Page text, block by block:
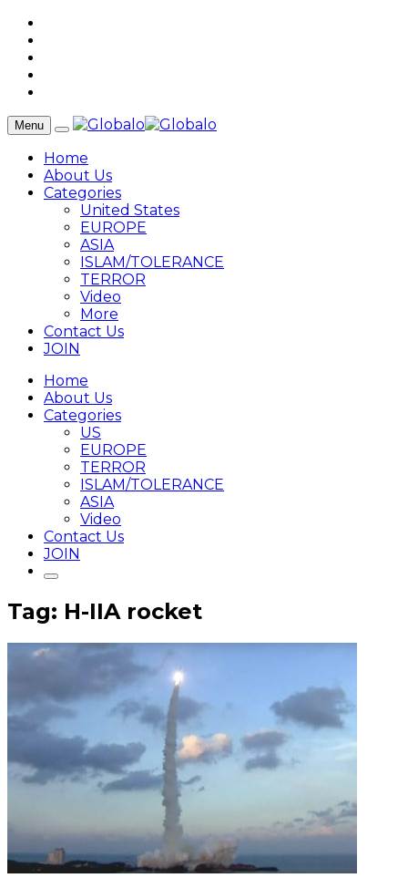
Menu
Home
About Us
Categories
United States
EUROPE
ASIA
ISLAM/TOLERANCE
TERROR
Video
More
Contact Us
JOIN
Home
About Us
Categories
US
EUROPE
TERROR
ISLAM/TOLERANCE
ASIA
Video
Contact Us
JOIN
Tag: H-IIA rocket